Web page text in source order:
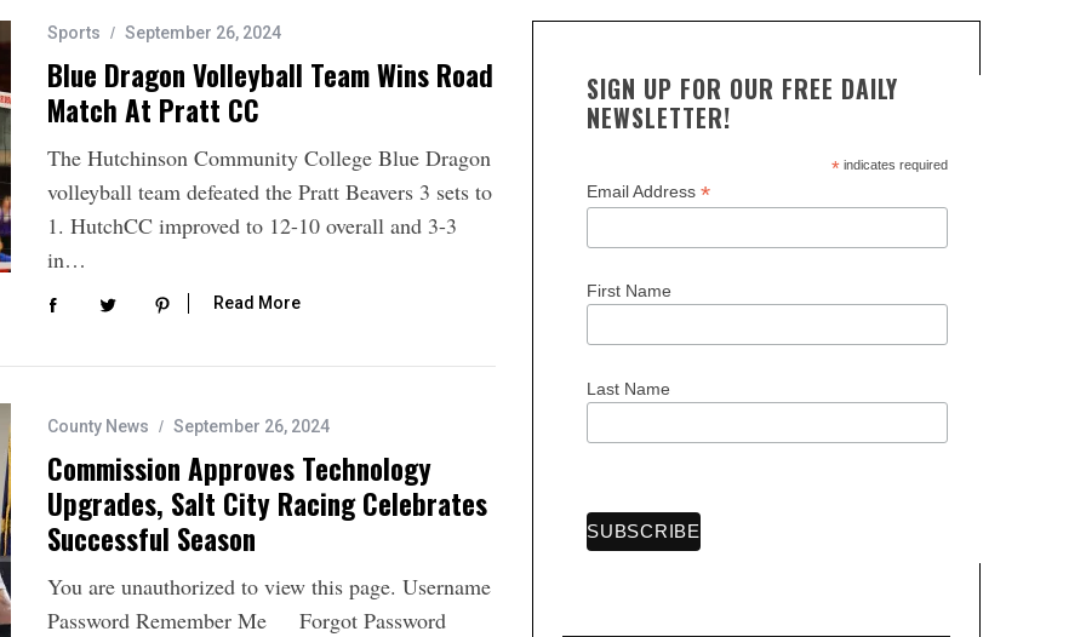
Sports September 26, 2024
Blue Dragon Volleyball Team Wins Road
Match At Pratt CC
The Hutchinson Community College Blue Dragon
volleyball team defeated the Pratt Beavers 3 sets to
1. HutchCC improved to 12-10 overall and 3-3
in…
Read More
County News September 26, 2024
Commission Approves Technology
Upgrades, Salt City Racing Celebrates
Successful Season
You are unauthorized to view this page. Username
Password Remember Me Forgot Password
SIGN UP FOR OUR FREE DAILY
NEWSLETTER!
*indicates required
Email Address *
First Name
Last Name